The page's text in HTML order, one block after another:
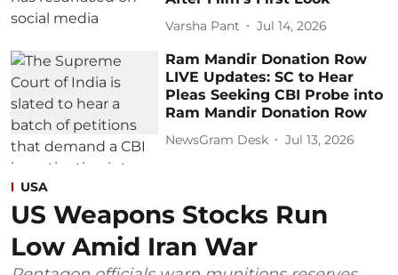
Varsha Pant Jul 14, 2026
Ram Mandir Donation Row
LIVE Updates: SC to Hear
Pleas Seeking CBI Probe into
Ram Mandir Donation Row
NewsGram Desk Jul 13, 2026
USA
US Weapons Stocks Run
Low Amid Iran War